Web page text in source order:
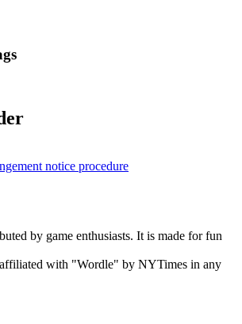
notice procedure
by game enthusiasts. It is made for fun
with "Wordle" by NYTimes in any